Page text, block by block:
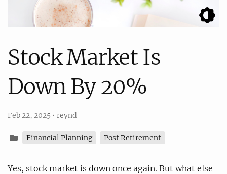
Stock Market Is
Down By 20%
Feb 22, 2025 • reynd
Financial Planning Post Retirement
Yes, stock market is down once again. But what else